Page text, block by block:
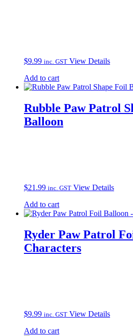
$9.99 inc. GST View Details
Add to cart
Rubble Paw Patrol
Balloon
$21.99 inc. GST View Details
Add to cart
Ryder Paw Patrol
Characters
$9.99 inc. GST View Details
Add to cart